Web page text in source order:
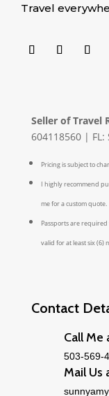
Travel
Seller of Travel
604118560 | FL:
Pricing is subject to
I highly recommend
me for a custom quote.
Passports are
valid for at least six
Contact
Call Me
503-569-
Mail Us